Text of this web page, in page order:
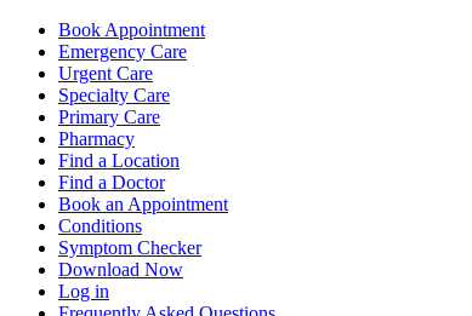
Book Appointment
Emergency Care
Urgent Care
Specialty Care
Primary Care
Pharmacy
Find a Location
Find a Doctor
Book an Appointment
Conditions
Symptom Checker
Download Now
Log in